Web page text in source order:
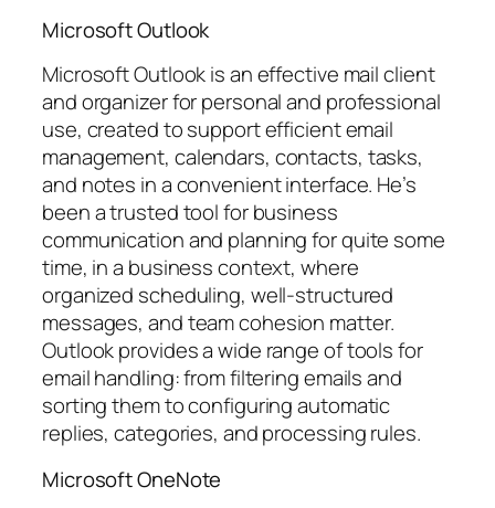
Microsoft Outlook
Microsoft Outlook is an effective mail client
and organizer for personal and professional
use, created to support efficient email
management, calendars, contacts, tasks,
and notes in a convenient interface. He’s
been a trusted tool for business
communication and planning for quite some
time, in a business context, where
organized scheduling, well-structured
messages, and team cohesion matter.
Outlook provides a wide range of tools for
email handling: from filtering emails and
sorting them to configuring automatic
replies, categories, and processing rules.
Microsoft OneNote